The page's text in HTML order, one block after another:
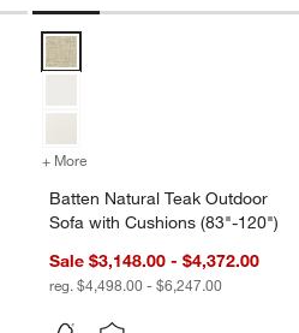
Batten Natural Teak Outdoor
+ More
Batten Natural Teak Outdoor
Sofa with Cushions (83"-120")
Sale $3,148.00 - $4,372.00
reg. $4,498.00 - $6,247.00